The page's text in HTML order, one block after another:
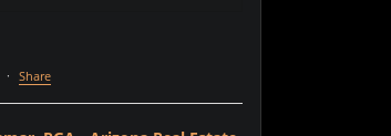
· Share